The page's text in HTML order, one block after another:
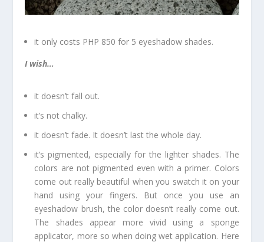
it only costs PHP 850 for 5 eyeshadow shades.
I wish…
it doesn’t fall out.
it’s not chalky.
it doesn’t fade. It doesn’t last the whole day.
it’s pigmented, especially for the lighter shades. The
colors are not pigmented even with a primer. Colors
come out really beautiful when you swatch it on your
hand using your fingers. But once you use an
eyeshadow brush, the color doesn’t really come out.
The shades appear more vivid using a sponge
applicator, more so when doing wet application. Here